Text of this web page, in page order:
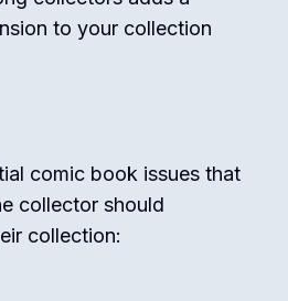
to your collection
comic book issues that
collector should
collection: